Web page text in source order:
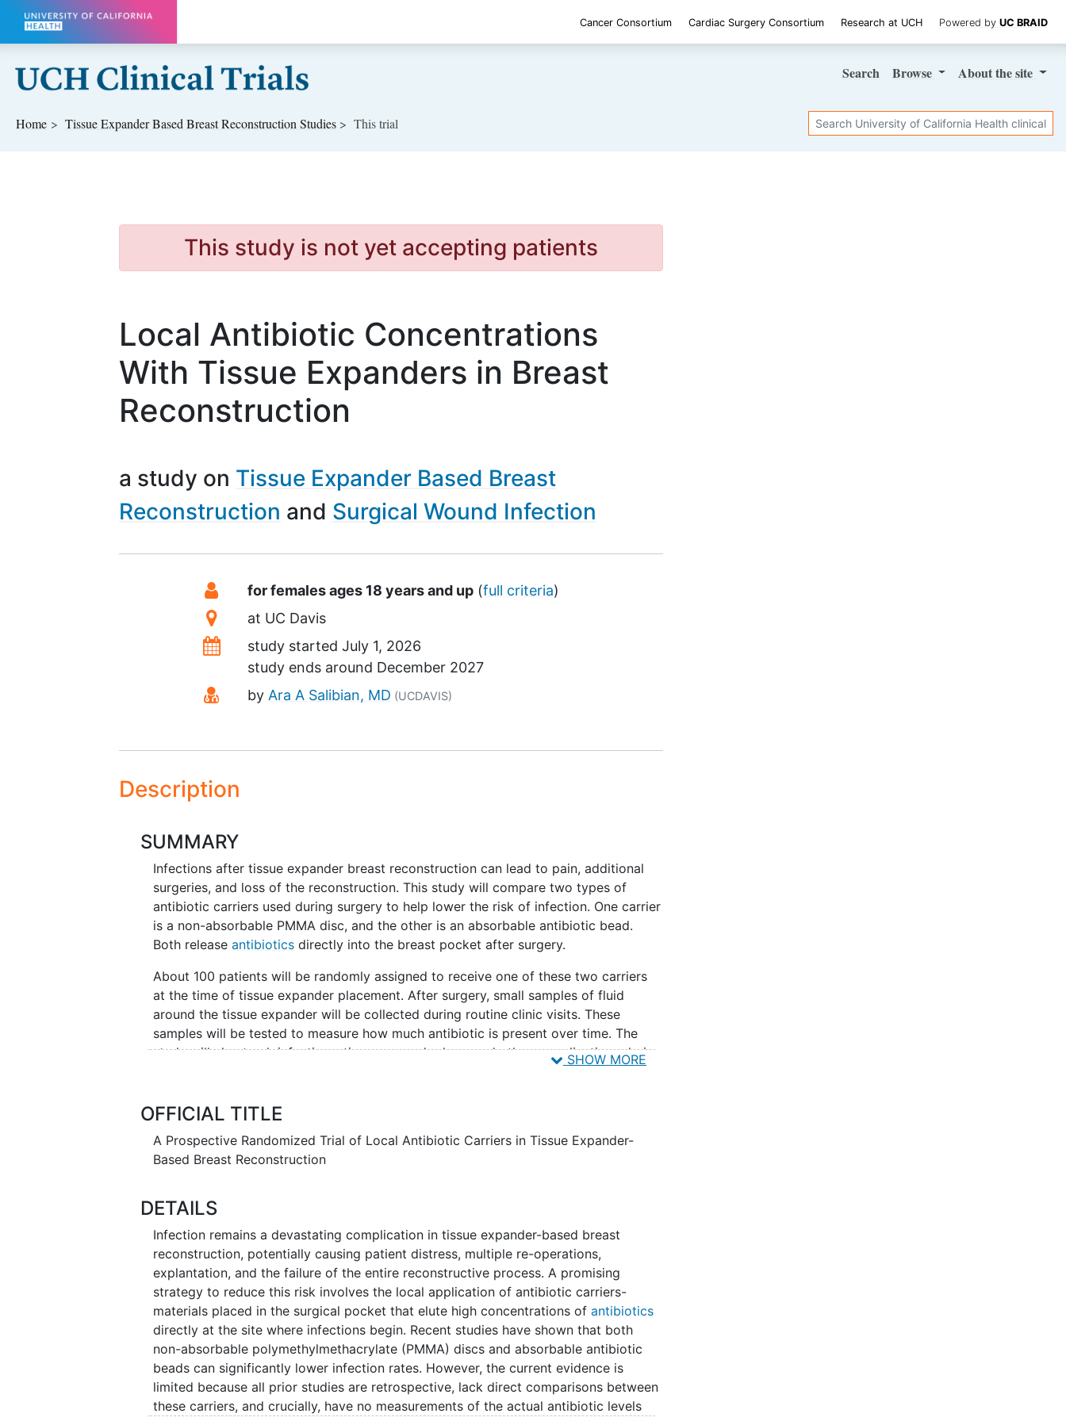
Skip to main content
Cancer Consortium Cardiac Surgery Consortium Research at UCH Powered by UC BRAID
Search Browse Aboutthe site
Home Tissue Expander Based Breast Reconstruction Studies This trial Search
This study is not yet accepting patients
Local Antibiotic Concentrations
With Tissue Expanders in Breast
Reconstruction
a study on Tissue Expander Based Breast
Reconstruction
Surgical Wound Infection
SummaryEligibility
for females ages 18 years and up (full criteria)
Location
at UC Davis
Datesstudy startedJuly 1, 2026
study ends around December 2027
Principal Investigator
by Ara A Salibian, MD (UCDAVIS)
Description
SUMMARY
Infections after tissue expander breast reconstruction can lead to pain, additional
surgeries, and loss of the reconstruction. This study will compare two types of
antibiotic carriers used during surgery to help lower the risk of infection. One carrier
is a non-absorbable PMMA disc, and the other is an absorbable antibiotic bead.
Both releaseantibiotics directly into the breast pocket after surgery.
About 100 patients will be randomly assigned to receive one of these two carriers
at the time of tissue expander placement. After surgery, small samples of fluid
around the tissue expander will be collected during routine clinic visits. These
samples will be tested to measure how much antibiotic is present over time. The
study will also track infections, tissue expander loss, and other complications during
the first 90 days after surgery. The goal is to learn how much antibiotic each carrier
SHOW MORE
OFFICIAL TITLE
A Prospective Randomized Trial of Local Antibiotic Carriers in Tissue Expander-
Based Breast Reconstruction
DETAILS
Infection remains a devastating complication in tissue expander-based breast
reconstruction, potentially causing patient distress, multiple re-operations,
explantation, and the failure of the entire reconstructive process. A promising
strategy to reduce this risk involves the local application of antibiotic carriers-
materials placed in the surgical pocket that elute high concentrations ofantibiotics
directly at the site where infections begin. Recent studies have shown that both
non-absorbable polymethylmethacrylate (PMMA) discs and absorbable antibiotic
beads can significantly lower infection rates. However, the current evidence is
limited because all prior studies are retrospective, lack direct comparisons between
these carriers, and crucially, have no measurements of the actual antibiotic levels